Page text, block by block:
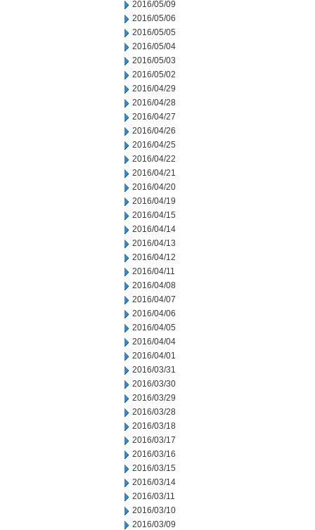
2016/05/09
2016/05/06
2016/05/05
2016/05/04
2016/05/03
2016/05/02
2016/04/29
2016/04/28
2016/04/27
2016/04/26
2016/04/25
2016/04/22
2016/04/21
2016/04/20
2016/04/19
2016/04/15
2016/04/14
2016/04/13
2016/04/12
2016/04/11
2016/04/08
2016/04/07
2016/04/06
2016/04/05
2016/04/04
2016/04/01
2016/03/31
2016/03/30
2016/03/29
2016/03/28
2016/03/18
2016/03/17
2016/03/16
2016/03/15
2016/03/14
2016/03/11
2016/03/10
2016/03/09